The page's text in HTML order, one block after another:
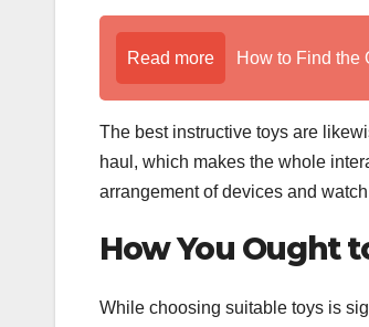
Read more How to Find the
The best instructive toys are
haul, which makes the whole
arrangement of devices and
How You Ought
While choosing suitable toys is